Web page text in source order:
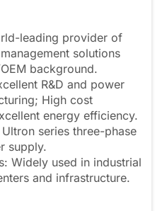
leading provider of
solutions
background.
R&D and power
High cost
energy efficiency.
series three-phase
supply.
Widely used in industrial
and infrastructure.